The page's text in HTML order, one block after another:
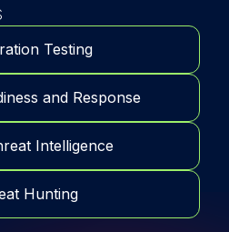
Testing
and Response
Intelligence
Hunting